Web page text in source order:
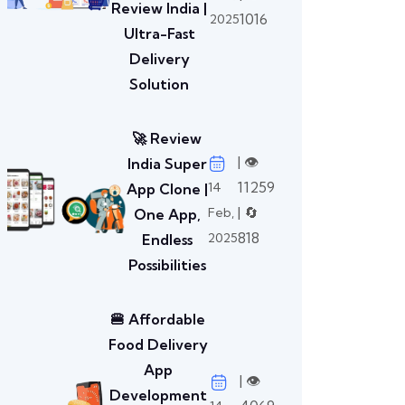
Review India |
Ultra-Fast
Delivery
Solution
20251016
🚀 Review
India Super
App Clone |
One App,
Endless
Possibilities
14
Feb,
2025
| 👁️
11259
| 🔄
818
🍔 Affordable
Food Delivery
App
Development
| 👁️